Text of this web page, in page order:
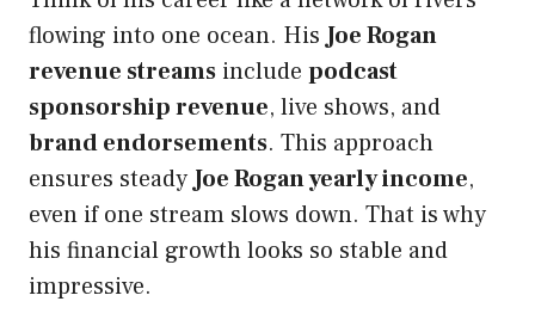
flowing into one ocean. HisJoe Rogan
revenue streams include podcast
sponsorship revenue, live shows, and
brand endorsements. This approach
ensures steadyJoe Rogan yearly income,
even if one stream slows down. That is why
his financial growth looks so stable and
impressive.